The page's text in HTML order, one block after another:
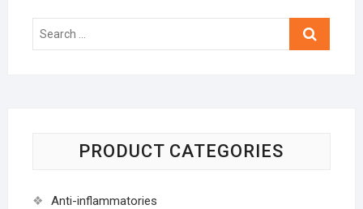
Search
PRODUCT CATEGORIES
Anti-inflammatories